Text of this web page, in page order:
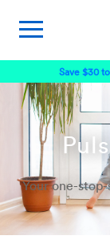
Save $30
Your one-